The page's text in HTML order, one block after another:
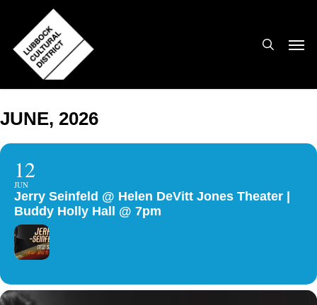
main
content
JUNE, 2026
12
JUN
Jerry Seinfeld @ Helen DeVitt Jones Theater |
Buddy Holly Hall @ 7pm